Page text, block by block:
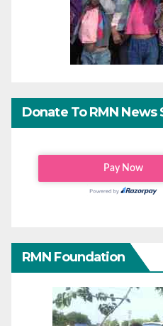
Donate To RMN News
RMN Foundation